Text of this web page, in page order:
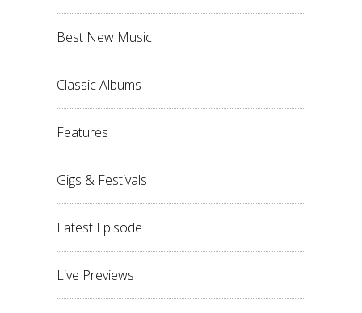
Best New Music
Classic Albums
Features
Gigs & Festivals
Latest Episode
Live Previews